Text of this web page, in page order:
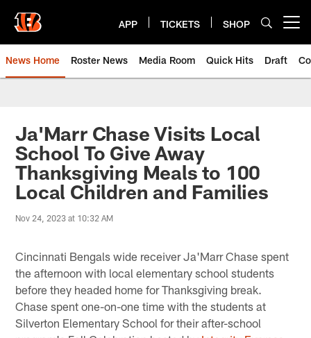
main
content
APP TICKETS SHOP
News Home Roster News Media Room Quick Hits Draft
Ja'Marr Chase Visits Local
School To Give Away
Thanksgiving Meals to 100
Local Children and Families
Nov 24, 2023 at 10:32 AM
Cincinnati Bengals wide receiver Ja'Marr Chase spent
the afternoon with local elementary school students
before they headed home for Thanksgiving break.
Chase spent one-on-one time with the students at
Silverton Elementary School for their after-school